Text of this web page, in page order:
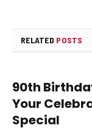
RELATED POSTS
90th
Your
Special